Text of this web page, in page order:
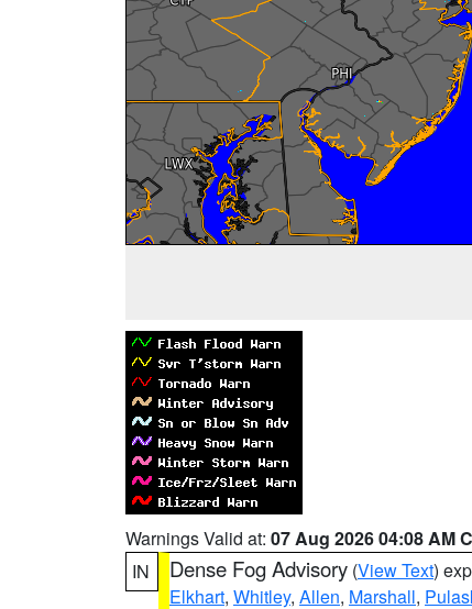
Warnings Valid at: 07 Aug 2026 04:08 AM
IN
Dense Fog Advisory (View Text)
Elkhart, Whitley, Allen, Marshall,